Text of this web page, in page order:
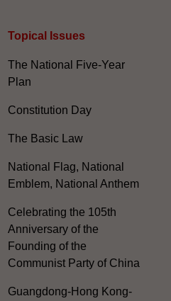
Topical Issues
The National Five-Year
Plan
Constitution Day
The Basic Law
National Flag, National
Emblem, National Anthem
Celebrating the 105th
Anniversary of the
Founding of the
Communist Party of China
Guangdong-Hong Kong-